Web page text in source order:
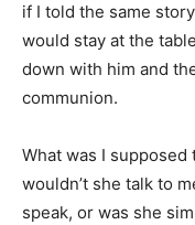
if I told the same
would stay at the
down with him and
communion.
What was I
wouldn’t she talk to
speak, or was she